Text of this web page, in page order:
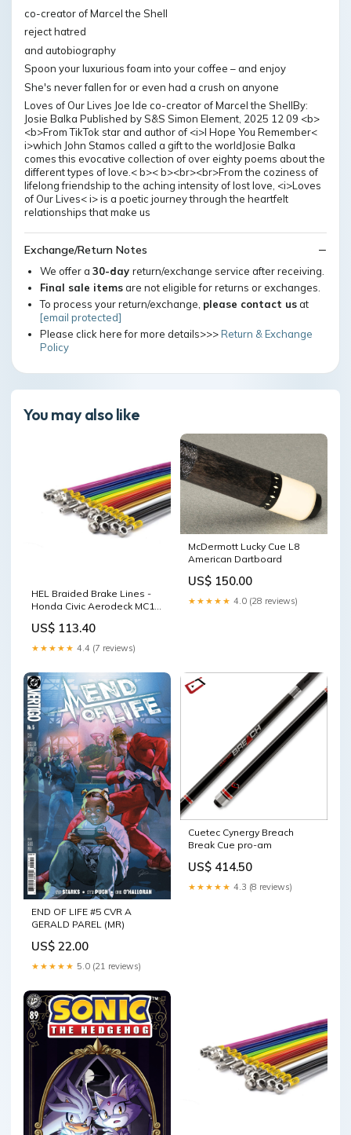
co-creator of Marcel the Shell
reject hatred
and autobiography
Spoon your luxurious foam into your coffee – and enjoy
She's never fallen for or even had a crush on anyone
Loves of Our Lives Joe Ide co-creator of Marcel the ShellBy:
Josie Balka Published by S&S Simon Element, 2025 12 09 <b>
<b>From TikTok star and author of <i>I Hope You Remember<
i>which John Stamos called a gift to the worldJosie Balka
comes this evocative collection of over eighty poems about the
different types of love.< b>< b><br><br>From the coziness of
lifelong friendship to the aching intensity of lost love, <i>Loves
of Our Lives< i> is a poetic journey through the heartfelt
relationships that make us
Exchange/Return Notes
We offer a 30-day return/exchange service after receiving.
Final sale itemsare not eligible for returns or exchanges.
To process your return/exchange, please contact usat
[email protected]
Please click here for more details>>>Return & Exchange
Policy
You may also like
HEL Braided Brake Lines -
Honda Civic Aerodeck MC1
Re-stocked
US$ 113.40
★★★★★ 4.4 (7 reviews)
McDermott Lucky Cue L8
American Dartboard
US$ 150.00
★★★★★ 4.0 (28 reviews)
END OF LIFE #5 CVR A
GERALD PAREL (MR)
US$ 22.00
★★★★★ 5.0 (21 reviews)
Cuetec Cynergy Breach
Break Cue pro-am
US$ 414.50
★★★★★ 4.3 (8 reviews)